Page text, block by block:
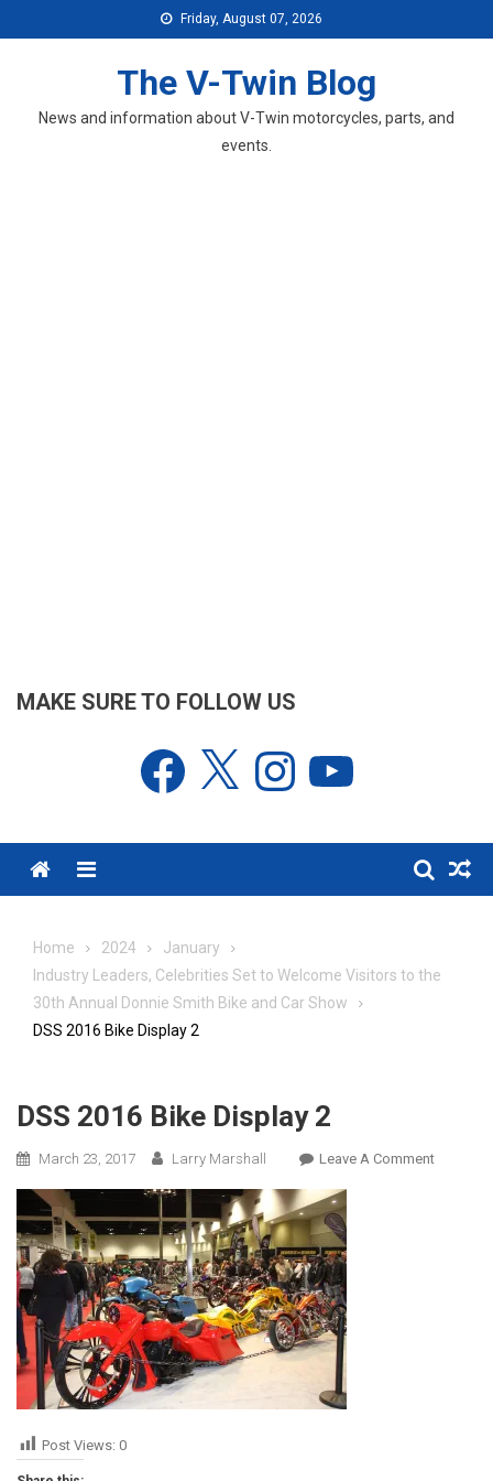
to
Friday, August 07, 2026
The V-Twin Blog
News and information about V-Twin motorcycles, parts, and
events.
MAKE SURE TO FOLLOW US
Facebook Instagram
Menu
Home 2024
January
Industry Leaders, Celebrities Set to Welcome Visitors to the
30th Annual Donnie Smith Bike and Car Show
DSS 2016 Bike Display 2
DSS 2016 Bike Display 2
March 23, 2017 Larry Marshall Leave A CommentOn
Post Views: 0